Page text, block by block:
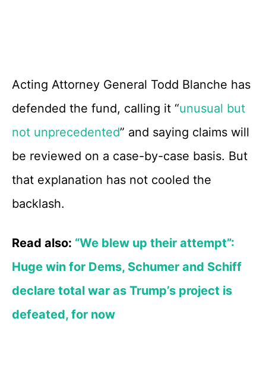
Acting Attorney General Todd Blanche has
defended the fund, calling it “unusual but
not unprecedented” and saying claims will
be reviewed on a case-by-case basis. But
that explanation has not cooled the
backlash.
Read also: “We blew up their attempt”:
Huge win for Dems, Schumer and Schiff
declare total war as Trump’s project is
defeated, for now